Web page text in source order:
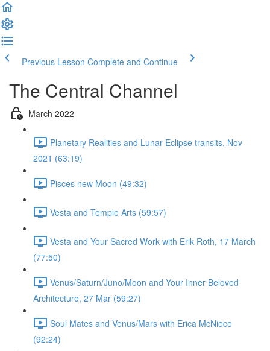
Previous Lesson Complete and Continue
The Central Channel
March 2022
Planetary Realities and Lunar Eclipse transits, Nov
2021 (63:19)
Pisces new Moon (49:32)
Vesta and Temple Arts (59:57)
Vesta and Your Sacred Work with Erik Roth, 17 March
(77:50)
Venus/Saturn/Juno/Moon and Your Inner Beloved
Architecture, 27 Mar (59:27)
Soul Mates and Venus/Mars with Erica McNiece
(92:24)